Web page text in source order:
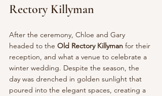
Rectory Killyman
After the ceremony, Chloe and Gary
headed to the Old Rectory Killyman for their
reception, and what a venue to celebrate a
winter wedding. Despite the season, the
day was drenched in golden sunlight that
poured into the elegant spaces, creating a